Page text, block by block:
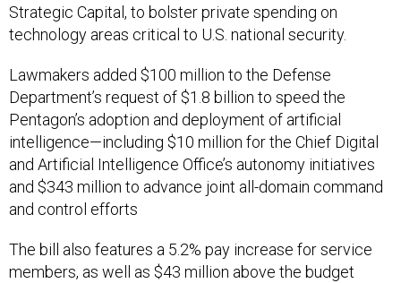
Strategic Capital, to bolster private spending on
technology areas critical to U.S. national security.
Lawmakers added $100 million to the Defense
Department’s request of $1.8 billion to speed the
Pentagon’s adoption and deployment of artificial
intelligence—including $10 million for the Chief Digital
and Artificial Intelligence Office’s autonomy initiatives
and $343 million to advance joint all-domain command
and control efforts
The bill also features a 5.2% pay increase for service
members, as well as $43 million above the budget